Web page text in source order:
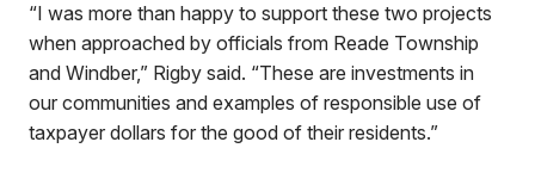
“I was more than happy to support these two projects
when approached by officials from Reade Township
and Windber,” Rigby said. “These are investments in
our communities and examples of responsible use of
taxpayer dollars for the good of their residents.”